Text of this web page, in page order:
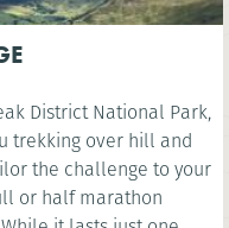
District National Park,
marathon